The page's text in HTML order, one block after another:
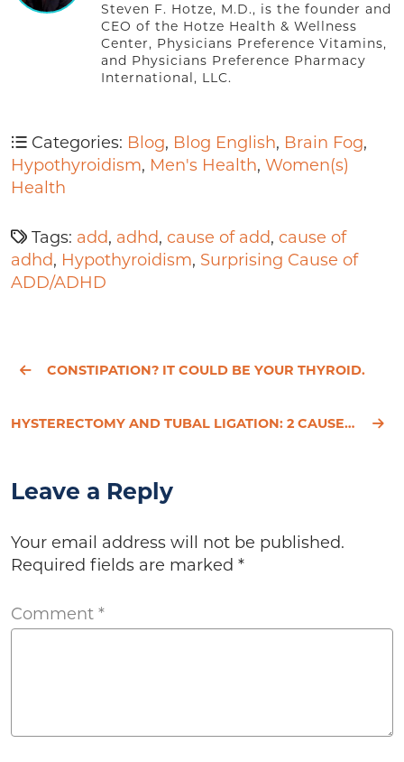
Steven F. Hotze, M.D., is the founder and
CEO of the Hotze Health & Wellness
Center, Physicians Preference Vitamins,
and Physicians Preference Pharmacy
International, LLC.
Categories: Blog, Blog English, Brain Fog,
Hypothyroidism, Men's Health, Women(s)
Health
Tags: add, adhd, cause of add, cause of
adhd, Hypothyroidism, Surprising Cause of
ADD/ADHD
CONSTIPATION? IT COULD BE YOUR THYROID.
HYSTERECTOMY AND TUBAL LIGATION: 2 CAUSES OF MENOPAUSE
Leave a Reply
Your email address will not be published.
Required fields are marked *
Comment *